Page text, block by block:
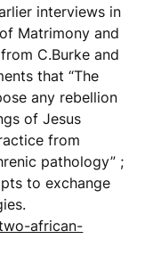
interviews in
Matrimony and
C.Burke and
that “The
any rebellion
of Jesus
from
pathology” ;
to exchange
african-